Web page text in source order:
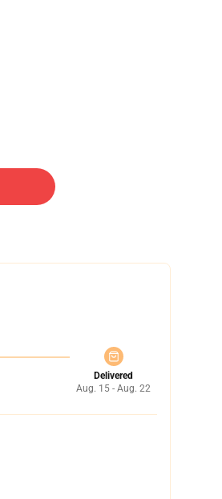
Delivered
Aug. 15 - Aug. 22